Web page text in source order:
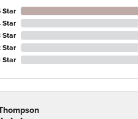
Star
Star
Star
Star
Star